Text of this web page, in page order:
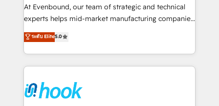
such as manufacturing, SaaS, business services and
wholesaler companies. As an experienced HubSpot
That's why we have developed a step-by-step
implementation process that focuses on user
strive for optimal customer processes and
experiences. Systony – We believe you can grow!
At Evenbound, our team of strategic and technical
experts helps mid-market manufacturing companies
achieve real growth. We specialize in delivering
tailored solutions that drive results by leveraging
HubSpot’s platform and data to fuel success.
Technical Solutions: - HubSpot Technical Consulting -
Onboarding - Data Migration & Integrations -
Technical Audit & Optimization Strategic Solutions: -
ระดับ Elite5.0